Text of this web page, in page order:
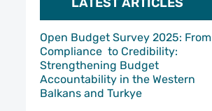
Open Budget Survey 2025: From
Compliance to Credibility:
Strengthening Budget
Accountability in the Western
Balkans and Turkye